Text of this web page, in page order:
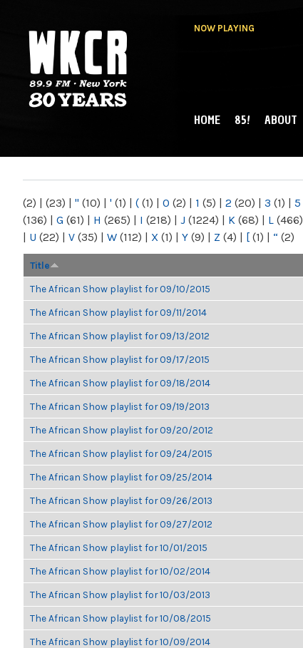
NOW PLAYING
NY
MAIN MENU
HOME 85! ABOUT
(2) | (23) | " (10) | ' (1) | ( (1) | 0 (2) | 1 (5) | 2 (20) | 3 (1) | 5
(136) | G (61) | H (265) | I (218) | J (1224) | K (68) | L (466)
| U (22) | V (35) | W (112) | X (1) | Y (9) | Z (4) | [ (1) | “ (2)
Title
The African Show playlist for 09/10/2015
The African Show playlist for 09/11/2014
The African Show playlist for 09/13/2012
The African Show playlist for 09/17/2015
The African Show playlist for 09/18/2014
The African Show playlist for 09/19/2013
The African Show playlist for 09/20/2012
The African Show playlist for 09/24/2015
The African Show playlist for 09/25/2014
The African Show playlist for 09/26/2013
The African Show playlist for 09/27/2012
The African Show playlist for 10/01/2015
The African Show playlist for 10/02/2014
The African Show playlist for 10/03/2013
The African Show playlist for 10/08/2015
The African Show playlist for 10/09/2014